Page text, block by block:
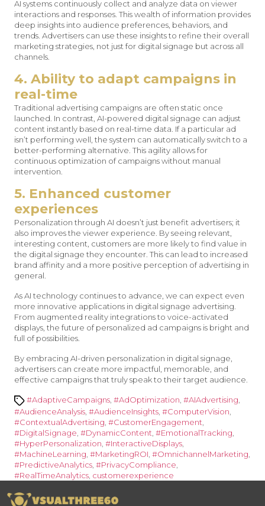
AI systems continuously collect and analyze data on viewer
interactions and responses. This wealth of information provides
deep insights into audience preferences, behaviors, and
trends. Advertisers can use these insights to refine their overall
marketing strategies, not just for digital signage but across all
channels.
4. Ability to adapt campaigns in
real-time
Traditional advertising campaigns are often static once
launched. In contrast, AI-powered digital signage can adjust
content instantly based on real-time data. If a particular ad
isn’t performing well, the system can automatically switch to a
better-performing alternative. This agility allows for
continuous optimization of campaigns without manual
intervention.
5. Enhanced customer
experiences
Personalization through AI doesn’t just benefit advertisers; it
also improves the viewer experience. By seeing relevant,
interesting content, customers are more likely to find value in
the digital signage they encounter. This can lead to increased
brand affinity and a more positive perception of advertising in
general.
As AI technology continues to advance, we can expect even
more innovative applications in digital signage advertising.
From augmented reality integrations to voice-activated
displays, the future of personalized ad campaigns is bright and
full of possibilities.
By embracing AI-driven personalization in digital signage,
advertisers can create more impactful, memorable, and
effective campaigns that truly speak to their target audience.
Tags#AdaptiveCampaigns #AdOptimization #AIAdvertising
#AudienceAnalysis #AudienceInsights #ComputerVision
#ContextualAdvertising #CustomerEngagement
#DigitalSignage #DynamicContent #EmotionalTracking
#HyperPersonalization #InteractiveDisplays
#MachineLearning #MarketingROI #OmnichannelMarketing
#PredictiveAnalytics #PrivacyCompliance
#RealTimeAnalytics customerexperience
Vsualthree60